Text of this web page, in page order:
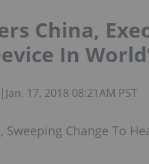
China,
In
| Jan. 17, 2018 08:21AM PST
Change To